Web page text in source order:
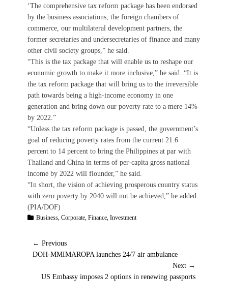
‘The comprehensive tax reform package has been endorsed
by the business associations, the foreign chambers of
commerce, our multilateral development partners, the
former secretaries and undersecretaries of finance and many
other civil society groups,” he said.
“This is the tax package that will enable us to reshape our
economic growth to make it more inclusive,” he said. “It is
the tax reform package that will bring us to the irreversible
path towards being a high-income economy in one
generation and bring down our poverty rate to a mere 14%
by 2022.”
“Unless the tax reform package is passed, the government’s
goal of reducing poverty rates from the current 21.6
percent to 14 percent to bring the Philippines at par with
Thailand and China in terms of per-capita gross national
income by 2022 will flounder,” he said.
“In short, the vision of achieving prosperous country status
with zero poverty by 2040 will not be achieved,” he added.
(PIA/DOF)
Categories
Business, Corporate, Finance, Investment
Post
navigation
← Previous
Previous
DOH-MMIMAROPA launches 24/7 air ambulance
Next →
NextUS Embassy imposes 2 options in renewing passports